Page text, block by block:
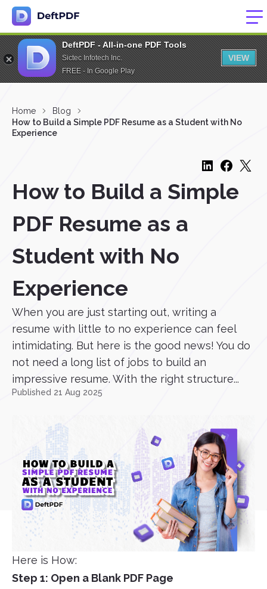
DeftPDF - All-in-one PDF Tools
Sictec Infotech Inc.
FREE - In Google Play
VIEW
Home
Blog
How to Build a Simple PDF Resume as a Student with No
Experience
How to Build a Simple
PDF Resume as a
Student with No
Experience
When you are just starting out, writing a
resume with little to no experience can feel
intimidating. But here is the good news! You do
not need a long list of jobs to build an
impressive resume. With the right structure...
Published 21 Aug 2025
Here is How:
Step 1: Open a Blank PDF Page